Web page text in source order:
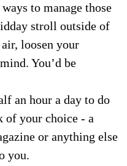
to manage those
stroll outside of
loosen your
You’d be
an hour a day to do
of your choice - a
or anything else
you.